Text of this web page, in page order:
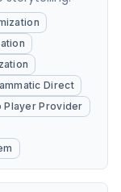
Direct
Player Provider